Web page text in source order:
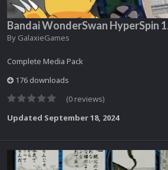
Bandai WonderSwan HyperSpin
By GalaxieGames
Complete Media Pack
176 downloads
(0 reviews)
Updated September 18, 2024